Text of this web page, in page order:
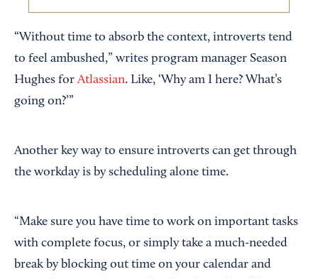
“Without time to absorb the context, introverts tend
to feel ambushed,” writes program manager Season
Hughes forAtlassian. Like, ‘Why am I here? What’s
going on?’”
Another key way to ensure introverts can get through
the workday is by scheduling alone time.
“Make sure you have time to work on important tasks
with complete focus, or simply take a much-needed
break by blocking out time on your calendar and